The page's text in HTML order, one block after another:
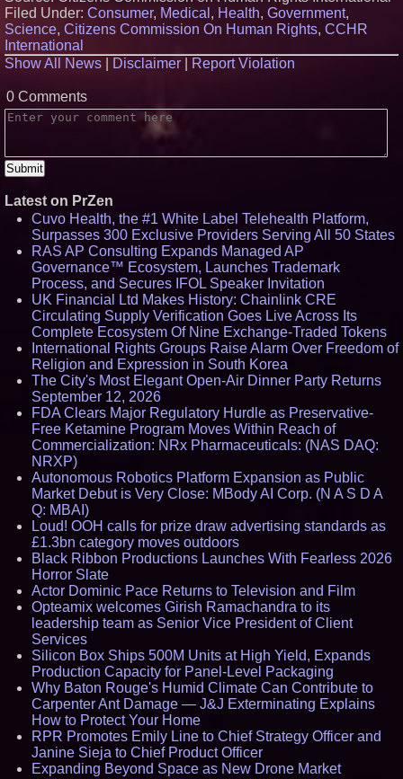
Filed Under: Consumer, Medical , Health, Government,
Science, Citizens Commission On Human Rights, CCHR
International
Show All News
Disclaimer Report Violation
0 Comments
Latest on PrZen
Cuvo Health, the #1 White Label Telehealth Platform,
Surpasses 300 Exclusive Providers Serving All 50 States
RAS AP Consulting Expands Managed AP
Governance™ Ecosystem, Launches Trademark
Process, and Secures IFOL Speaker Invitation
UK Financial Ltd Makes History: Chainlink CRE
Circulating Supply Verification Goes Live Across Its
Complete Ecosystem Of Nine Exchange-Traded Tokens
International Rights Groups Raise Alarm Over Freedom of
Religion and Expression in South Korea
The City's Most Elegant Open-Air Dinner Party Returns
September 12, 2026
FDA Clears Major Regulatory Hurdle as Preservative-
Free Ketamine Program Moves Within Reach of
Commercialization: NRx Pharmaceuticals: (NAS DAQ:
NRXP)
Autonomous Robotics Platform Expansion as Public
Market Debut is Very Close: MBody AI Corp. (N A S D A
Q: MBAI)
Loud! OOH calls for prize draw advertising standards as
£1.3bn category moves outdoors
Black Ribbon Productions Launches With Fearless 2026
Horror Slate
Actor Dominic Pace Returns to Television and Film
Opteamix welcomes Girish Ramachandra to its
leadership team as Senior Vice President of Client
Services
Silicon Box Ships 500M Units at High Yield, Expands
Production Capacity for Panel-Level Packaging
Why Baton Rouge's Humid Climate Can Contribute to
Carpenter Ant Damage — J&J Exterminating Explains
How to Protect Your Home
RPR Promotes Emily Line to Chief Strategy Officer and
Janine Sieja to Chief Product Officer
Expanding Beyond Space as New Drone Market